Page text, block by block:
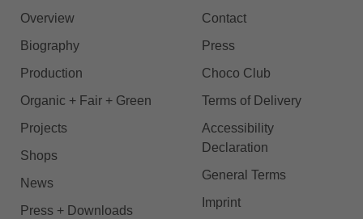
Overview
Biography
Production
Organic + Fair + Green
Projects
Shops
News
Press + Downloads
Contact
Press
Choco Club
Terms of Delivery
Accessibility
Declaration
General Terms
Imprint